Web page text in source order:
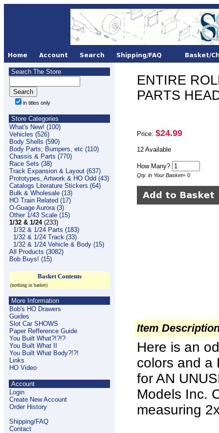
Search The Store
in titles only
Store Categories
What's New! (100)
Vehicles (526)
Body Shells (590)
Body Parts; Bumpers, etc (110)
Chassis & Parts (770)
Race Sets (38)
Track Expansion & Layout (637)
Prototypes, Artwork & HO Odd (43)
Catalogs Literature Stickers (64)
Bulk & Wholesale (13)
HO Train Related (17)
O-Guage Aurora (3)
Other 1/43 Scale (15)
1/32 & 1/24(233)
1/32 & 1/24 Parts (183)
1/32 & 1/24 Track (33)
1/32 & 1/24 Vehicle & Body (15)
All Products (3082)
Bob Buys! (15)
Basket Contents
(nothing in basket)
More Information
Bob's HO Drawers
Guides
Slot Car SHOWS
Paper Refference Guide
You Built What?!?!?
You Built What II
You Built What Body?!?!
Links
HO Video
Account
Login
Create New Account
Order History
Shipping/FAQ
Contact
ENTIRE
PARTS
Price: $24.99
12 Available
How Many?
Qty. in Your Basket= 0
Item
Here is an
colors and a
for AN
Models Inc.
measuring